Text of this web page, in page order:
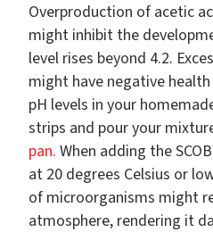
Overproduction of acetic
might inhibit the
level rises beyond 4.2.
might have negative
pH levels in your
strips and pour your
pan. When adding the
at 20 degrees Celsius or
of microorganisms might
atmosphere, rendering it